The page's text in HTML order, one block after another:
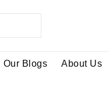
Our Blogs About Us